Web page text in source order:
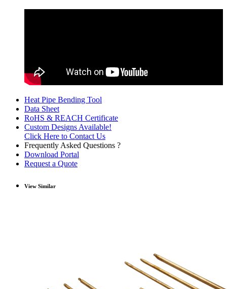
Heat Pipe Bending Tool
Data Sheet
RoHS & REACH Certificate
Custom Designs Available!
Click Here to Contact Us
Frequently Asked Questions ?
Download Portal
Request a Quote
View Similar